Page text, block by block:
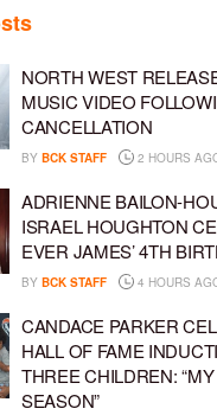
NORTH WEST
MUSIC VIDEO
CANCELLATION
BY BCK STAFF 2 HOURS
ADRIENNE BAILON-
ISRAEL HOUGHTON
EVER JAMES’ 4TH
BY BCK STAFF 4 HOURS
CANDACE PARKER
HALL OF FAME
THREE CHILDREN:
SEASON”